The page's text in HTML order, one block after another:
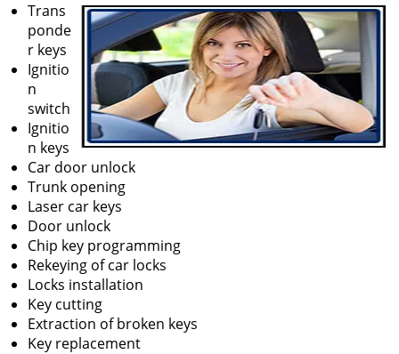
Trans
ponde
r keys
Ignitio
n
switch
Ignitio
n keys
Car door unlock
Trunk opening
Laser car keys
Door unlock
Chip key programming
Rekeying of car locks
Locks installation
Key cutting
Extraction of broken keys
Key replacement